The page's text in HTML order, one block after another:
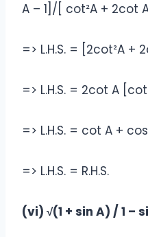
A – 1]/[ cot²A + 2cot A
=> L.H.S. = [2cot²A
=> L.H.S. = 2cot A
=> L.H.S. = cot A +
=> L.H.S. = R.H.S.
(vi) √(1 + sin A) / 1 –